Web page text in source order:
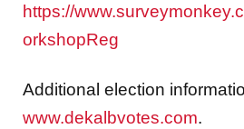
https://
orkshopReg
Additional election
www.dekalbvotes.com.